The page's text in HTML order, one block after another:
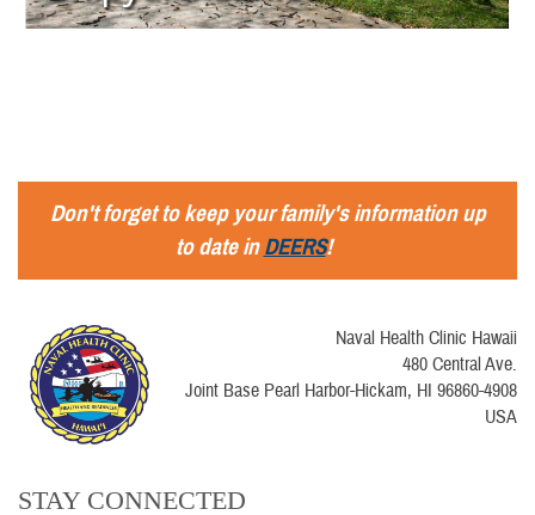
Don't forget to keep your family's information up
to date inDEERS!
Naval Health Clinic Hawaii
480 Central Ave.
Joint Base Pearl Harbor-Hickam, HI 96860-4908
USA
STAY CONNECTED